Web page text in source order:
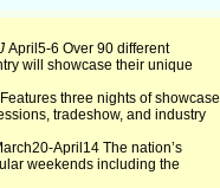
April5-6 Over 90 different
will showcase their unique
three nights of showcase
tradeshow, and industry
April14 The nation’s
weekends including the